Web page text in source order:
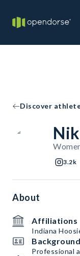
Discover
3.2k
About
Affiliations
Indiana
Background
Professional